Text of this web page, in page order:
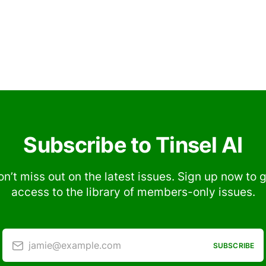
Subscribe to Tinsel AI
miss out on the latest issues. Sign up now to
access to the library of members-only issues.
jamie@example.com SUBSCRIBE